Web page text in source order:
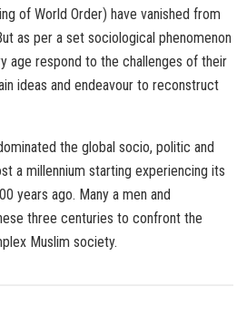
of World Order) have vanished from
as per a set sociological phenomenon
age respond to the challenges of their
ideas and endeavour to reconstruct
the global socio, politic and
a millennium starting experiencing its
years ago. Many a men and
three centuries to confront the
Muslim society.